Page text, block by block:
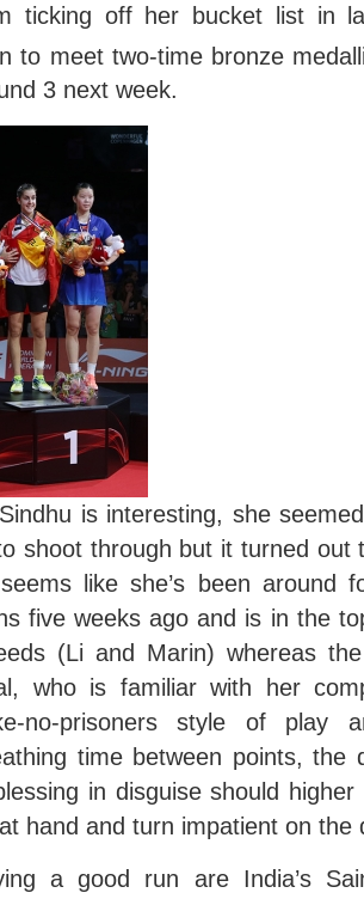
ticking off her bucket list in
to meet two-time bronze
3 next week.
is interesting, she
shoot through but it turned out
like she’s been around
five weeks ago and is in the
(Li and Marin) whereas
who is familiar with her
no-prisoners style of play
time between points, the
in disguise should
hand and turn impatient on the
a good run are India’s